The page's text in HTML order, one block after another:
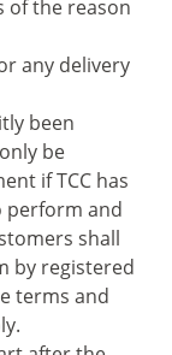
of the reason
any delivery
been
be
if TCC has
perform and
shall
by registered
terms and